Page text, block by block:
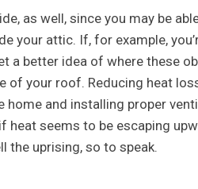
as well, since you may be
your attic. If, for example,
a better idea of where these
your roof. Reducing heat
home and installing proper
heat seems to be escaping
the uprising, so to speak.